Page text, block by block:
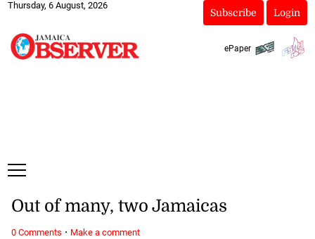
Thursday, 6 August, 2026
Subscribe Login
ePaper
Out of many, two Jamaicas
0 Comments · Make a comment